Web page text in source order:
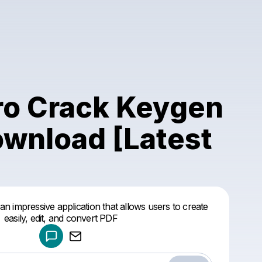
Crack Keygen
[Latest
impressive application that allows users to create
easily, edit, and convert PDF
Make a drop like this
Powered by